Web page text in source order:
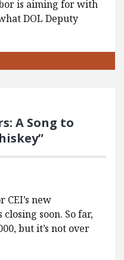
is aiming for with
DOL Deputy
A Song to
new
soon. So far,
but it’s not over